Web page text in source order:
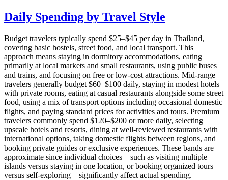
Daily Spending by Travel Style
Budget travelers typically spend $25–$45 per day in Thailand,
covering basic hostels, street food, and local transport. This
approach means staying in dormitory accommodations, eating
primarily at local markets and small restaurants, using public buses
and trains, and focusing on free or low-cost attractions. Mid-range
travelers generally budget $60–$100 daily, staying in modest hotels
with private rooms, eating at casual restaurants alongside some street
food, using a mix of transport options including occasional domestic
flights, and paying standard prices for activities and tours. Premium
travelers commonly spend $120–$200 or more daily, selecting
upscale hotels and resorts, dining at well-reviewed restaurants with
international options, taking domestic flights between regions, and
booking private guides or exclusive experiences. These bands are
approximate since individual choices—such as visiting multiple
islands versus staying in one location, or booking organized tours
versus self-exploring—significantly affect actual spending.